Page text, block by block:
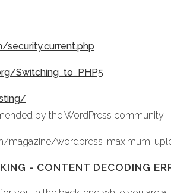
Switching_to_PHP5
by the WordPress community
magazine/wordpress-maximum-
- CONTENT DECODING